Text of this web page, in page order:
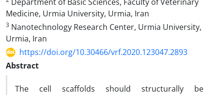
Medicine, Urmia University, Urmia, Iran‎
3 Nanotechnology Research Center, Urmia University,
Urmia, Iran‎
https://doi.org/10.30466/vrf.2020.123047.2893
Abstract
The cell scaffolds should structurally be